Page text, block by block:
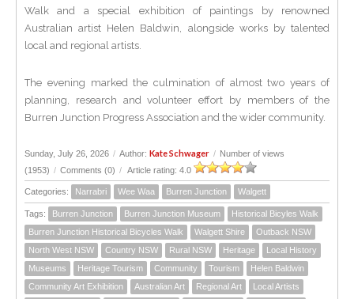
Walk and a special exhibition of paintings by renowned
Australian artist Helen Baldwin, alongside works by talented
local and regional artists.
The evening marked the culmination of almost two years of
planning, research and volunteer effort by members of the
Burren Junction Progress Association and the wider community.
Sunday, July 26, 2026 / Author: Kate Schwager / Number of views
(1953) / Comments (0) / Article rating: 4.0
Categories: Narrabri Wee Waa Burren Junction Walgett
Tags: Burren Junction Burren Junction Museum
Historical Bicyles Walk
Burren Junction Historical Bicycles Walk
Walgett Shire
Outback NSW
North West NSW
Country NSW Rural NSW Heritage
Local History
Museums
Heritage Tourism Community Tourism
Helen Baldwin
Community Art Exhibition
Australian Art Regional Art
Local Artists